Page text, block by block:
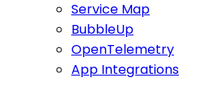
Service Map
BubbleUp
OpenTelemetry
App Integrations